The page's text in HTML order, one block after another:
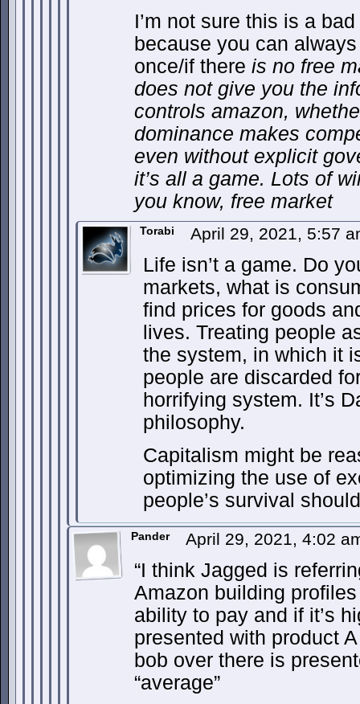
I’m not sure this is a
because you can
once/if there is no free
does not give you the
controls amazon,
dominance makes
even without explicit
it’s all a game. Lots of
you know, free market
Torabi April 29, 2021, 5:57
Life isn’t a game. Do
markets, what is
find prices for goods
lives. Treating people
the system, in which it
people are discarded
horrifying system. It’s
philosophy.
Capitalism might be
optimizing the use of
people’s survival
Pander April 29, 2021, 4:02
“I think Jagged is
Amazon building
ability to pay and if it’s
presented with product
bob over there is
“average”